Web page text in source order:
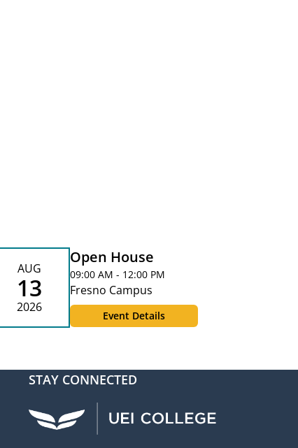
AUG
13
2026
Open House
09:00 AM - 12:00 PM
Fresno Campus
Event Details
STAY CONNECTED
UEI Facebook
UEI Instagram